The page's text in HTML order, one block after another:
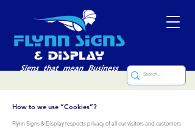
How to we use “Cookies”?
Flynn Signs & Display respects privacy of all our visitors and customers